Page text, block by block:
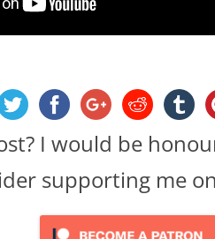
I would be
supporting me